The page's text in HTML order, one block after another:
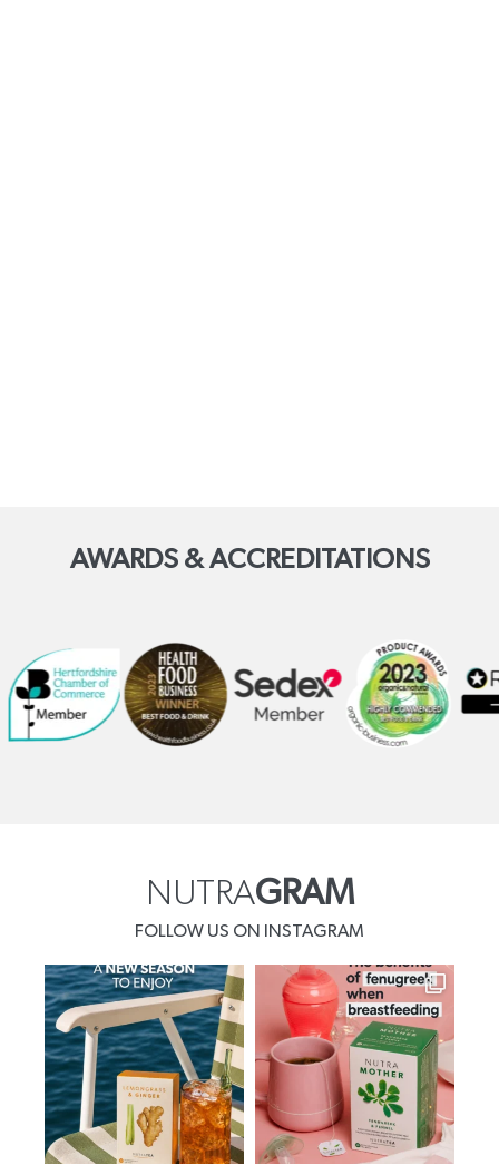
AWARDS & ACCREDITATIONS
NUTRAGRAM
FOLLOW US ON INSTAGRAM